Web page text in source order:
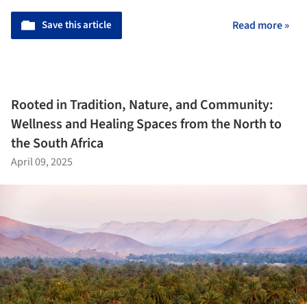
Save this article Read more »
Rooted in Tradition, Nature, and Community:
Wellness and Healing Spaces from the North to
the South Africa
April 09, 2025